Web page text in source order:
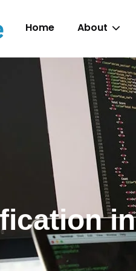
Home About
in